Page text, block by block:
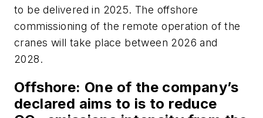
to be delivered in 2025. The offshore
commissioning of the remote operation of the
cranes will take place between 2026 and
2028.
Offshore: One of the company’s
declared aims to is to reduce